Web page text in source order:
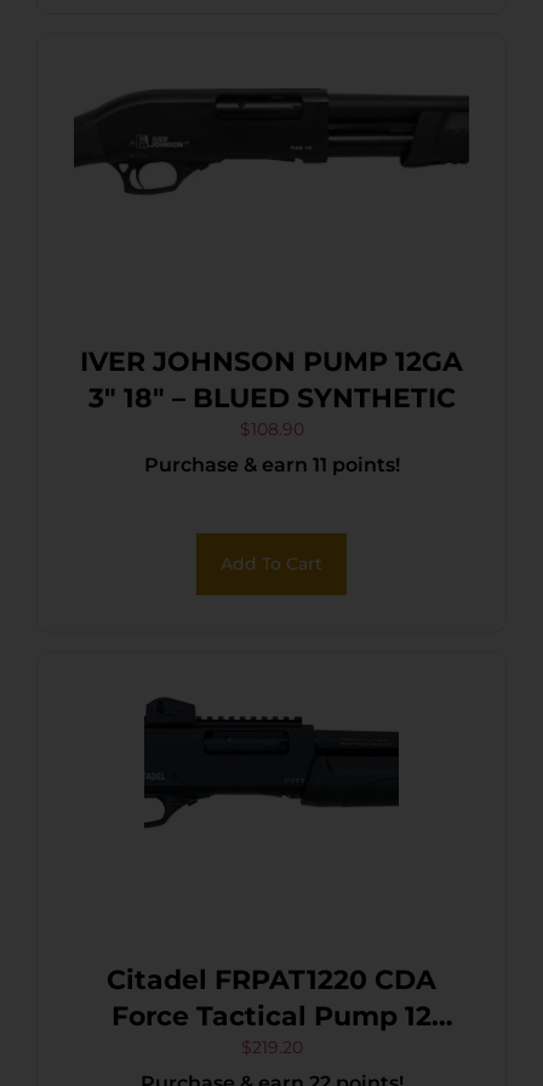
IVER JOHNSON PUMP 12GA
3″ 18″ – BLUED SYNTHETIC
$108.90
Purchase & earn 11 points!
Add To Cart
Citadel FRPAT1220 CDA
Force Tactical Pump 12
Gauge 3+1 3″ 20″ Barrel,
$219.20